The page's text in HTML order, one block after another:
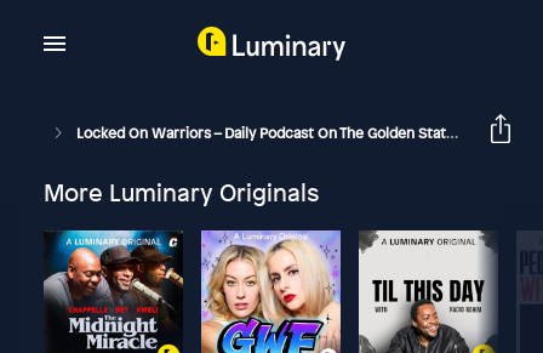
Locked On Warriors – Daily Podcast On The Golden State Warriors
More Luminary Originals